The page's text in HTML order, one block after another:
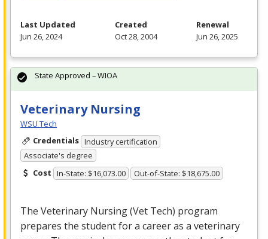
Last Updated
Jun 26, 2024
Created
Oct 28, 2004
Renewal
Jun 26, 2025
Veterinary Nursing
WSU Tech
Credentials Industry certification
Associate's degree
Cost In-State: $16,073.00 Out-of-State: $18,675.00
The Veterinary Nursing (Vet Tech) program
prepares the student for a career as a veterinary
State Approved – WIOA